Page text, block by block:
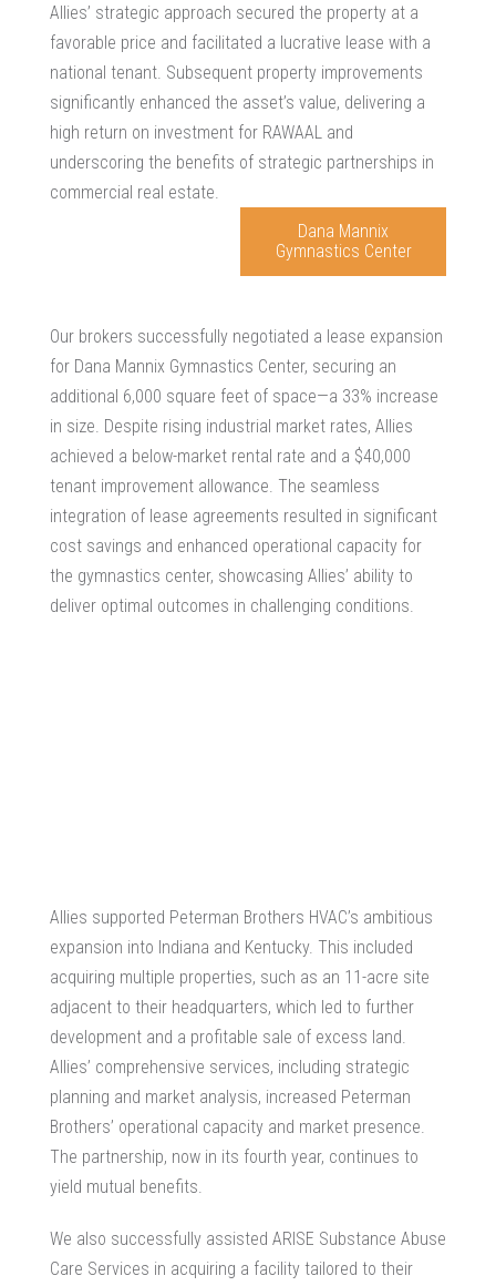
Allies’ strategic approach secured the property at a
favorable price and facilitated a lucrative lease with a
national tenant. Subsequent property improvements
significantly enhanced the asset’s value, delivering a
high return on investment for RAWAAL and
underscoring the benefits of strategic partnerships in
commercial real estate.
Dana Mannix
Gymnastics Center
Our brokers successfully negotiated a lease expansion
for Dana Mannix Gymnastics Center, securing an
additional 6,000 square feet of space—a 33% increase
in size. Despite rising industrial market rates, Allies
achieved a below-market rental rate and a $40,000
tenant improvement allowance. The seamless
integration of lease agreements resulted in significant
cost savings and enhanced operational capacity for
the gymnastics center, showcasing Allies’ ability to
deliver optimal outcomes in challenging conditions.
Allies supported Peterman Brothers HVAC’s ambitious
expansion into Indiana and Kentucky. This included
acquiring multiple properties, such as an 11-acre site
adjacent to their headquarters, which led to further
development and a profitable sale of excess land.
Allies’ comprehensive services, including strategic
planning and market analysis, increased Peterman
Brothers’ operational capacity and market presence.
The partnership, now in its fourth year, continues to
yield mutual benefits.
We also successfully assisted ARISE Substance Abuse
Care Services in acquiring a facility tailored to their